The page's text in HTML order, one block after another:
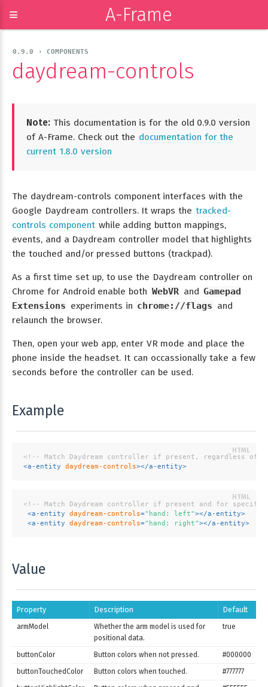
≡ A-Frame
0.9.0 › COMPONENTS
daydream-controls
Note: This documentation is for the old 0.9.0 version
of A-Frame. Check out the documentation for the
current 1.8.0 version
The daydream-controls component interfaces with the
Google Daydream controllers. It wraps the tracked-
controls component while adding button mappings,
events, and a Daydream controller model that highlights
the touched and/or pressed buttons (trackpad).
As a first time set up, to use the Daydream controller on
Chrome for Android enable both WebVR and Gamepad
Extensions experiments in chrome://flags and
relaunch the browser.
Then, open your web app, enter VR mode and place the
phone inside the headset. It can occassionally take a few
seconds before the controller can be used.
Example
<!-- Match Daydream controller if present, regardless of
<a-entity daydream-controls></a-entity>
<!-- Match Daydream controller if present and for
<a-entity daydream-controls="hand: left"></a-entity>
<a-entity daydream-controls="hand: right"></a-entity>
Value
Property Description Default
armModel
Whether the arm model is used for
positional data.
true
buttonColor Button colors when not pressed.
#000000
buttonTouchedColor
Button colors when touched.
#777777